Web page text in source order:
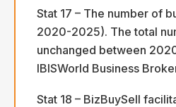
Stat 17 – The number of
2020-2025). The total
unchanged between
IBISWorld Business
Stat 18 – BizBuySell